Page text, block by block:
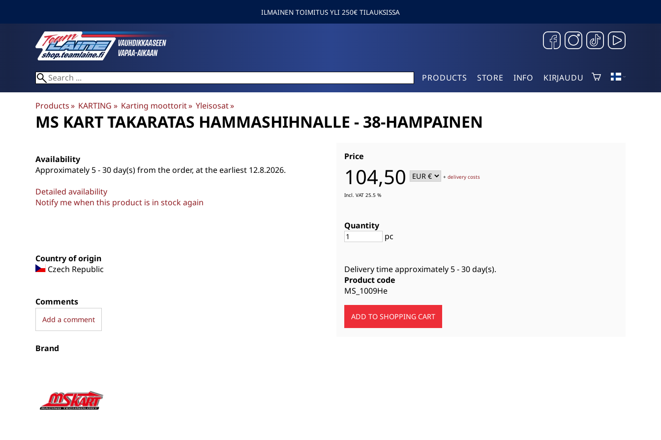
ILMAINEN TOIMITUS YLI 250€ TILAUKSISSA
PRODUCTS STORE INFO KIRJAUDU
Products‪» KARTING ‪» Karting moottorit‪» Yleisosat‪»
MS KARTTAKARATAS HAMMASHIHNALLE - 38-HAMPAINEN
Price
104,50 +delivery costs
Incl. VAT 25.5 %
Quantity
pc
Delivery time approximately 5 - 30 day(s).
Product code
MS_1009He
Availability
Approximately 5 - 30 day(s) from the order, at the earliest 12.8.2026.
Detailed availability
Notify me when this product is in stock again
Country of origin
Czech Republic
Comments
Add a comment
Brand